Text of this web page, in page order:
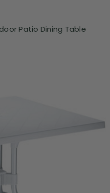
Patio Dining Table